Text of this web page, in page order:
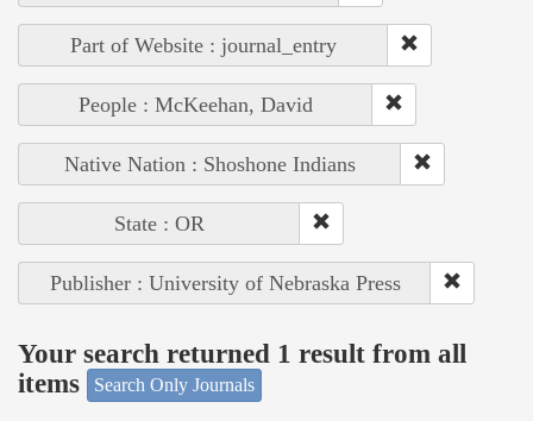
Part of Website : journal_entry
People : McKeehan, David
Native Nation : Shoshone Indians
State : OR
Publisher : University of Nebraska Press
Your search returned 1 result from all
items
Search Only Journals